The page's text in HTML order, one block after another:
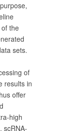
the
sets.
of
results in
offer
high
scRNA-